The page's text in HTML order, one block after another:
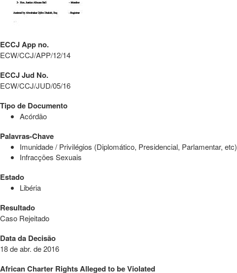
ECCJ App no.
ECW/CCJ/APP/12/14
ECCJ Jud No.
ECW/CCJ/JUD/05/16
Tipo de Documento
Acórdão
Palavras-Chave
Imunidade / Privilégios (Diplomático, Presidencial, Parlamentar, etc)
Infracções Sexuais
Estado
Libéria
Resultado
Caso Rejeitado
Data da Decisão
18 de abr. de 2016
African Charter Rights Alleged to be Violated